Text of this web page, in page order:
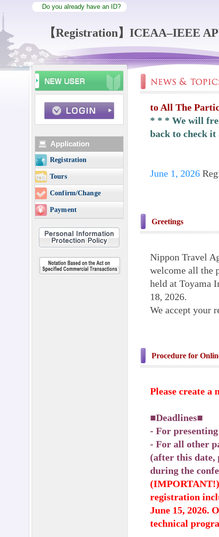
Do you already have an ID?
【Registration】ICEAA–IEEE
Application
Registration
Tours
Confirm/Change
Payment
to All The
* * * We will
back to check
June 1, 2026
Greetings
Nippon Travel
welcome all the
held at Toyama
18, 2026.
We accept your
Procedure for
Please create a
- For
- For all other
(after this date,
during the
(IMPORTANT!)
registration
June 15, 2026.
technical